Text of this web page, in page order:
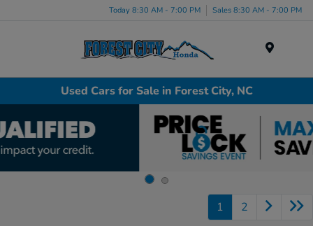
Today 8:30 AM - 7:00 PM Sales 8:30 AM - 7:00 PM
Used Cars for Sale in Forest City, NC
1 2